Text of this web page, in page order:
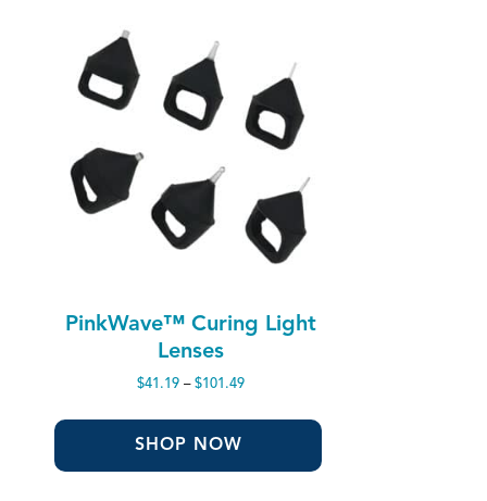
PinkWave™ Curing Light
Lenses
$41.19 – $101.49Price
$41.19
SHOP NOW